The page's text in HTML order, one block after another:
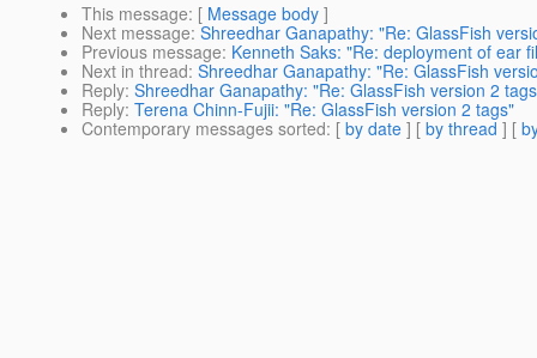
This message: [ Message body ]
Next message: Shreedhar Ganapathy: "Re: GlassFish
Previous message: Kenneth Saks: "Re: deployment of ear
Next in thread: Shreedhar Ganapathy: "Re: GlassFish
Reply: Shreedhar Ganapathy: "Re: GlassFish version 2
Reply: Terena Chinn-Fujii: "Re: GlassFish version 2 tags"
Contemporary messages sorted: [ by date ] [ by thread ] [